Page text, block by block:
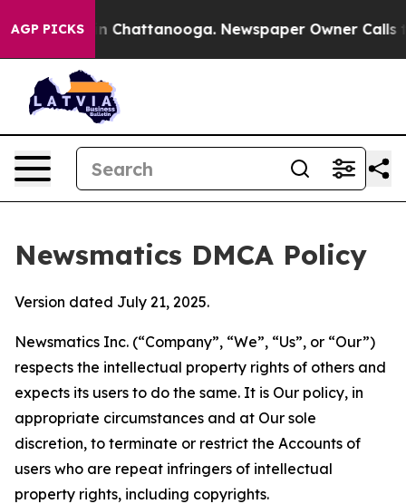
AGP PICKS
Chaos in Chattanooga. Newspaper Owner Calls the
Newsmatics DMCA Policy
Version dated July 21, 2025.
Newsmatics Inc. (“Company”, “We”, “Us”, or “Our”)
respects the intellectual property rights of others and
expects its users to do the same. It is Our policy, in
appropriate circumstances and at Our sole
discretion, to terminate or restrict the Accounts of
users who are repeat infringers of intellectual
property rights, including copyrights.